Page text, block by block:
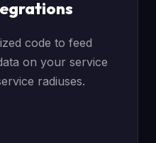
code to feed
on your service
radiuses.